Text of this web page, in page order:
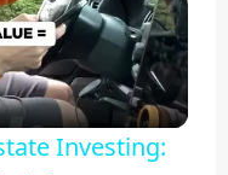
Investing: